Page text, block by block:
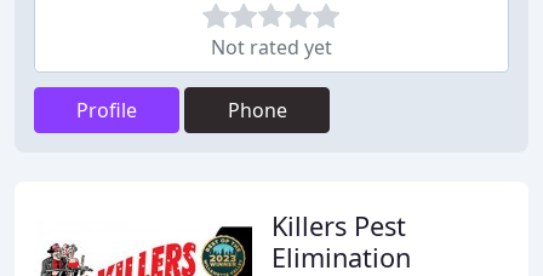
Not rated yet
Profile Phone
Killers Pest
Elimination